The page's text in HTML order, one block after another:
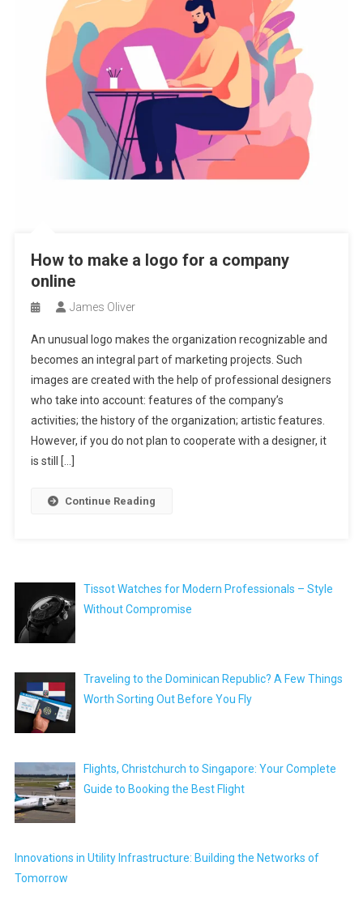
How to make a logo for a company
online
James Oliver
An unusual logo makes the organization recognizable and
becomes an integral part of marketing projects. Such
images are created with the help of professional designers
who take into account: features of the company’s
activities; the history of the organization; artistic features.
However, if you do not plan to cooperate with a designer, it
is still […]
Continue Reading
Tissot Watches for Modern Professionals – Style
Without Compromise
Traveling to the Dominican Republic? A Few Things
Worth Sorting Out Before You Fly
Flights, Christchurch to Singapore: Your Complete
Guide to Booking the Best Flight
Innovations in Utility Infrastructure: Building the Networks of
Tomorrow